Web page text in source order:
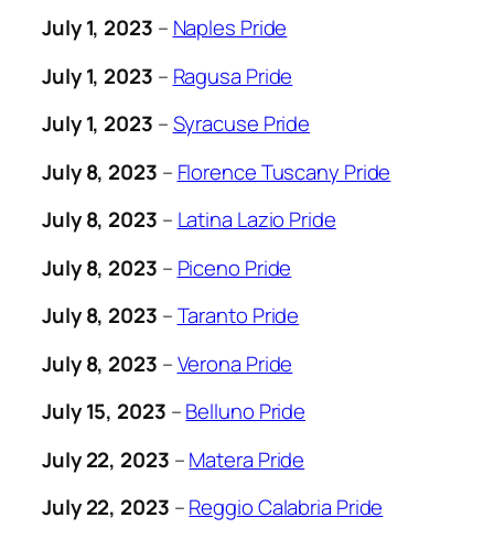
July 1, 2023 – Naples Pride
July 1, 2023 – Ragusa Pride
July 1, 2023 –Syracuse Pride
July 8, 2023 – Florence Tuscany Pride
July 8, 2023 – Latina Lazio Pride
July 8, 2023 – Piceno Pride
July 8, 2023 –Taranto Pride
July 8, 2023 –Verona Pride
July 15, 2023 –Belluno Pride
July 22, 2023 –Matera Pride
July 22, 2023 –Reggio Calabria Pride